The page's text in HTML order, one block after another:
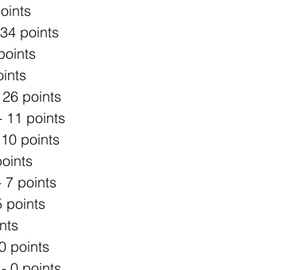
points
points
11 points
points
7 points
points
points